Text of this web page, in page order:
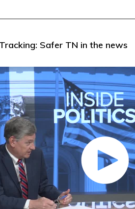
Safer TN in the news